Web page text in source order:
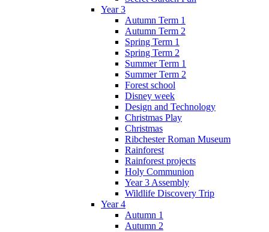
Year 3
Autumn Term 1
Autumn Term 2
Spring Term 1
Spring Term 2
Summer Term 1
Summer Term 2
Forest school
Disney week
Design and Technology
Christmas Play
Christmas
Ribchester Roman Museum
Rainforest
Rainforest projects
Holy Communion
Year 3 Assembly
Wildlife Discovery Trip
Year 4
Autumn 1
Autumn 2